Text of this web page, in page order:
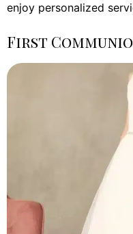
enjoy personalized
First